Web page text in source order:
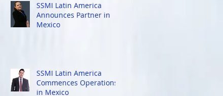
SSMI Latin America
Announces Partner in
Mexico
SSMI Latin America
Commences Operations
in Mexico